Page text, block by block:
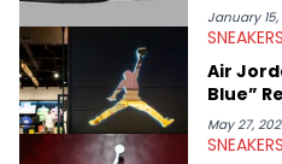
January
SNEAKERS
Air
Blue”
May 27,
SNEAKERS